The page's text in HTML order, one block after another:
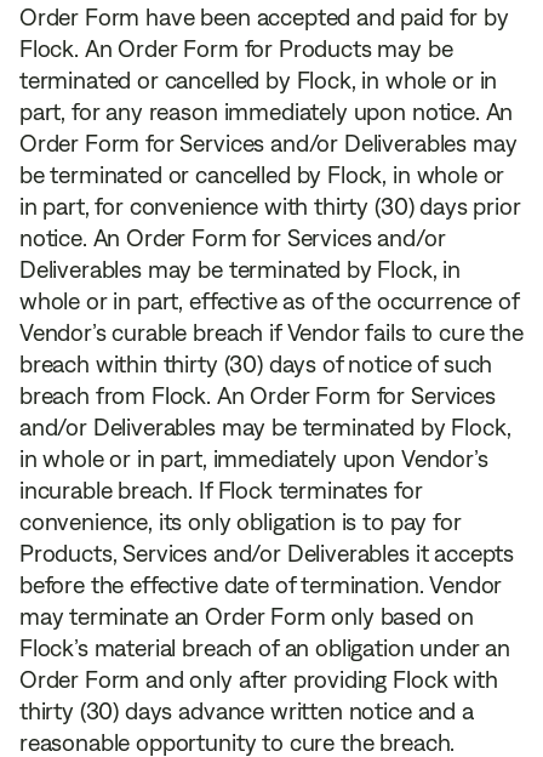
Order Form have been accepted and paid for by
Flock. An Order Form for Products may be
terminated or cancelled by Flock, in whole or in
part, for any reason immediately upon notice. An
Order Form for Services and/or Deliverables may
be terminated or cancelled by Flock, in whole or
in part, for convenience with thirty (30) days prior
notice. An Order Form for Services and/or
Deliverables may be terminated by Flock, in
whole or in part, effective as of the occurrence of
Vendor’s curable breach if Vendor fails to cure the
breach within thirty (30) days of notice of such
breach from Flock. An Order Form for Services
and/or Deliverables may be terminated by Flock,
in whole or in part, immediately upon Vendor’s
incurable breach. If Flock terminates for
convenience, its only obligation is to pay for
Products, Services and/or Deliverables it accepts
before the effective date of termination. Vendor
may terminate an Order Form only based on
Flock’s material breach of an obligation under an
Order Form and only after providing Flock with
thirty (30) days advance written notice and a
reasonable opportunity to cure the breach.